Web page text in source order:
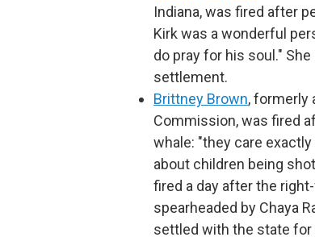
Indiana, was fired after
Kirk was a wonderful
do pray for his soul."
settlement.
Brittney Brown, formerly
Commission, was fired
whale: "they care
about children being
fired a day after the
spearheaded by Chaya
settled with the state for